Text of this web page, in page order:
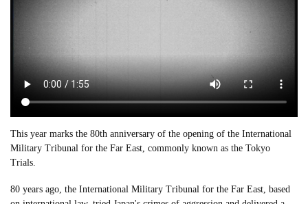
This year marks the 80th anniversary of the opening of the International
Military Tribunal for the Far East, commonly known as the Tokyo
Trials.
80 years ago, the International Military Tribunal for the Far East, based